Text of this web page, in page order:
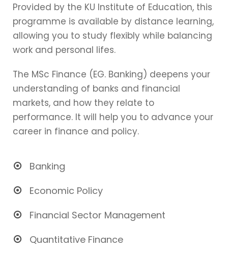
Provided by the KU Institute of Education, this
programme is available by distance learning,
allowing you to study flexibly while balancing
work and personal lifes.
The MSc Finance (EG. Banking) deepens your
understanding of banks and financial
markets, and how they relate to
performance. It will help you to advance your
career in finance and policy.
Banking
Economic Policy
Financial Sector Management
Quantitative Finance